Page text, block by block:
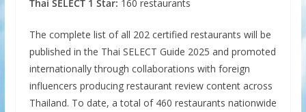
Thai SELECT 1 Star: 160 restaurants
The complete list of all 202 certified restaurants will be
published in the Thai SELECT Guide 2025 and promoted
internationally through collaborations with foreign
influencers producing restaurant review content across
Thailand. To date, a total of 460 restaurants nationwide